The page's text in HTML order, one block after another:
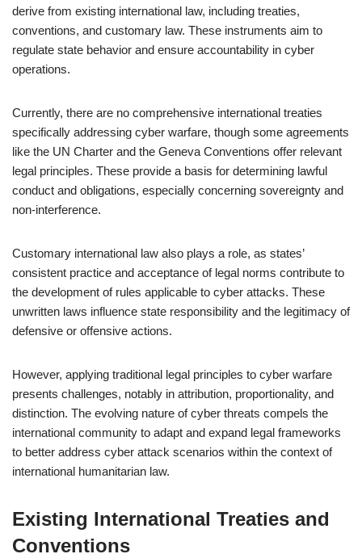
derive from existing international law, including treaties,
conventions, and customary law. These instruments aim to
regulate state behavior and ensure accountability in cyber
operations.
Currently, there are no comprehensive international treaties
specifically addressing cyber warfare, though some agreements
like the UN Charter and the Geneva Conventions offer relevant
legal principles. These provide a basis for determining lawful
conduct and obligations, especially concerning sovereignty and
non-interference.
Customary international law also plays a role, as states’
consistent practice and acceptance of legal norms contribute to
the development of rules applicable to cyber attacks. These
unwritten laws influence state responsibility and the legitimacy of
defensive or offensive actions.
However, applying traditional legal principles to cyber warfare
presents challenges, notably in attribution, proportionality, and
distinction. The evolving nature of cyber threats compels the
international community to adapt and expand legal frameworks
to better address cyber attack scenarios within the context of
international humanitarian law.
Existing International Treaties and
Conventions